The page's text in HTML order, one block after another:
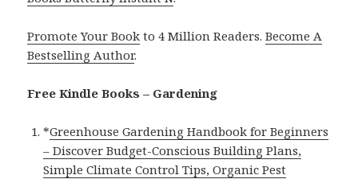
Promote Your Book to 4 Million Readers.Become A
Bestselling Author.
Free Kindle Books – Gardening
*Greenhouse Gardening Handbook for Beginners
– Discover Budget-Conscious Building Plans,
Simple Climate Control Tips, Organic Pest